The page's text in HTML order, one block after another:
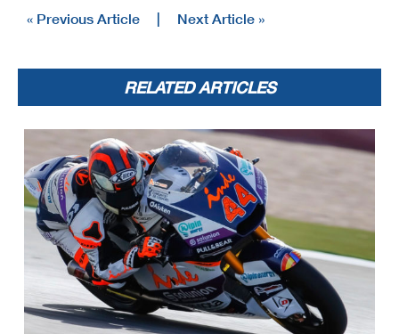
« Previous Article | Next Article »
RELATED ARTICLES